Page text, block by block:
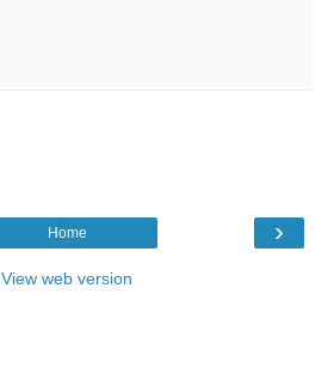
›
Home
View web version